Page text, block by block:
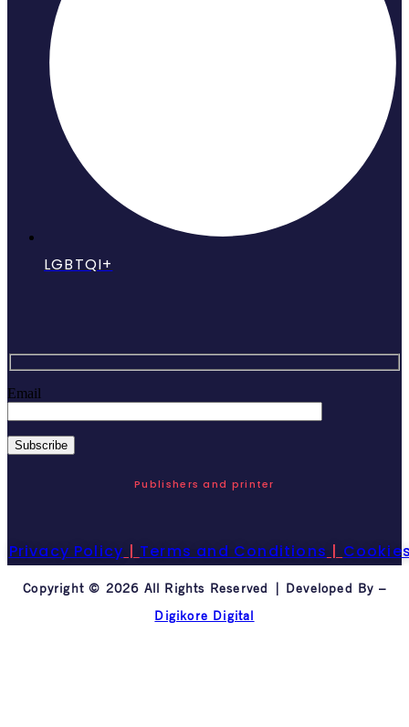
LGBTQI+
Email
Publishers and printer
Privacy Policy | Terms and Conditions |
Copyright © 2026 All Rights Reserved | Developed By –
Digikore Digital